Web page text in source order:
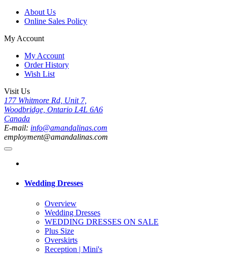
About Us
Online Sales Policy
My Account
My Account
Order History
Wish List
Visit Us
177 Whitmore Rd, Unit 7,
Woodbridge, Ontario L4L 6A6
Canada
E-mail: info@amandalinas.com
employment@amandalinas.com
Wedding Dresses
Overview
Wedding Dresses
WEDDING DRESSES ON SALE
Plus Size
Overskirts
Reception | Mini's